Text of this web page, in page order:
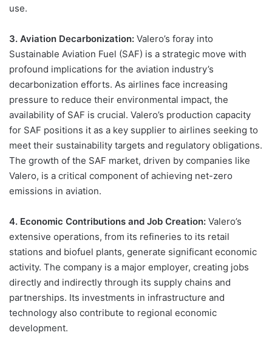
use.
3. Aviation Decarbonization: Valero’s foray into
Sustainable Aviation Fuel (SAF) is a strategic move with
profound implications for the aviation industry’s
decarbonization efforts. As airlines face increasing
pressure to reduce their environmental impact, the
availability of SAF is crucial. Valero’s production capacity
for SAF positions it as a key supplier to airlines seeking to
meet their sustainability targets and regulatory obligations.
The growth of the SAF market, driven by companies like
Valero, is a critical component of achieving net-zero
emissions in aviation.
4. Economic Contributions and Job Creation: Valero’s
extensive operations, from its refineries to its retail
stations and biofuel plants, generate significant economic
activity. The company is a major employer, creating jobs
directly and indirectly through its supply chains and
partnerships. Its investments in infrastructure and
technology also contribute to regional economic
development.